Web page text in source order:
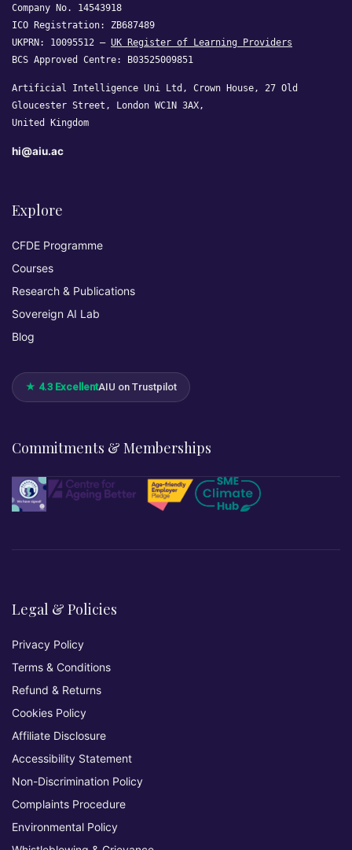
Company No. 14543918
ICO Registration: ZB687489
UKPRN: 10095512 — UK Register of Learning Providers
BCS Approved Centre: B03525009851
Artificial Intelligence Uni Ltd, Crown House, 27 Old
Gloucester Street, London WC1N 3AX,
United Kingdom
hi@aiu.ac
Explore
CFDE Programme
Courses
Research & Publications
Sovereign AI Lab
Blog
★ 4.3 ExcellentAIU on Trustpilot
Commitments & Memberships
Legal & Policies
Privacy Policy
Terms & Conditions
Refund & Returns
Cookies Policy
Affiliate Disclosure
Accessibility Statement
Non-Discrimination Policy
Complaints Procedure
Environmental Policy